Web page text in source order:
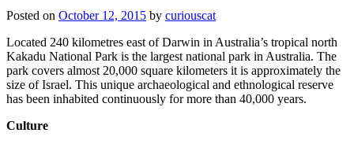
Posted on October 12, 2015 by curiouscat
Located 240 kilometres east of Darwin in Australia’s tropical north
Kakadu National Park is the largest national park in Australia. The
park covers almost 20,000 square kilometers it is approximately the
size of Israel. This unique archaeological and ethnological reserve
has been inhabited continuously for more than 40,000 years.
Culture